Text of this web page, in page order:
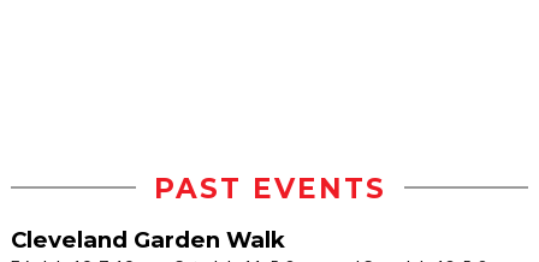
PAST EVENTS
Cleveland Garden Walk